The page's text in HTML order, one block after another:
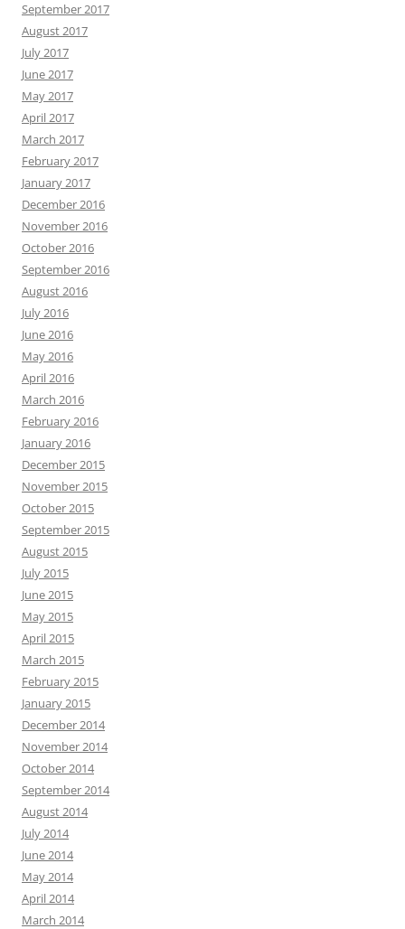
September 2017
August 2017
July 2017
June 2017
May 2017
April 2017
March 2017
February 2017
January 2017
December 2016
November 2016
October 2016
September 2016
August 2016
July 2016
June 2016
May 2016
April 2016
March 2016
February 2016
January 2016
December 2015
November 2015
October 2015
September 2015
August 2015
July 2015
June 2015
May 2015
April 2015
March 2015
February 2015
January 2015
December 2014
November 2014
October 2014
September 2014
August 2014
July 2014
June 2014
May 2014
April 2014
March 2014